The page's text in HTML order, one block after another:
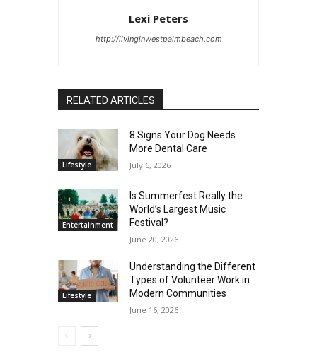
Lexi Peters
http://livinginwestpalmbeach.com
RELATED ARTICLES
Lifestyle
8 Signs Your Dog Needs
More Dental Care
July 6, 2026
Entertainment
Is Summerfest Really the
World’s Largest Music
Festival?
June 20, 2026
Lifestyle
Understanding the Different
Types of Volunteer Work in
Modern Communities
June 16, 2026